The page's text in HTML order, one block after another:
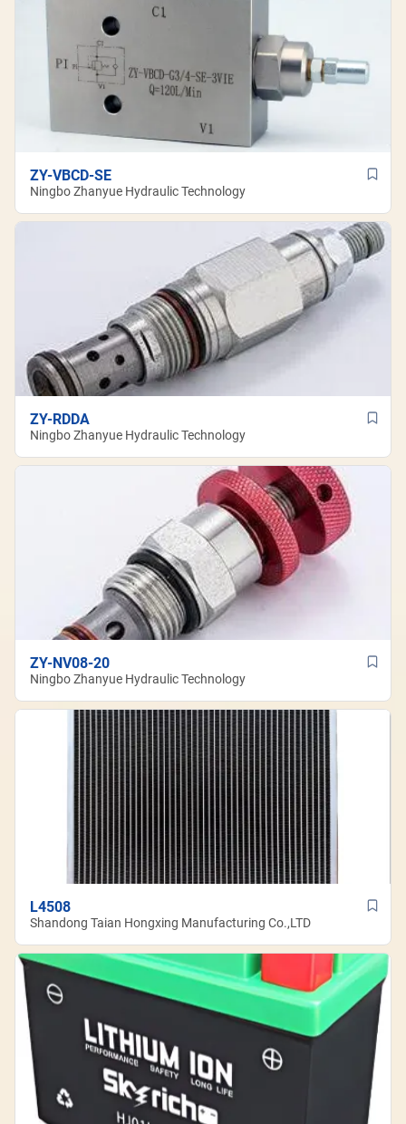
ZY-VBCD-SE
Ningbo Zhanyue Hydraulic Technology
ZY-RDDA
Ningbo Zhanyue Hydraulic Technology
ZY-NV08-20
Ningbo Zhanyue Hydraulic Technology
L4508
Shandong Taian Hongxing Manufacturing Co.,LTD